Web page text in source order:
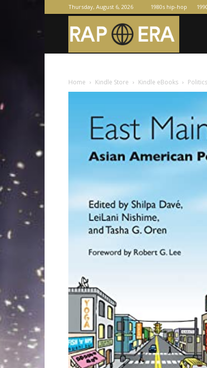
Thursday, August 6, 2026 1980s hip-hop
Home Kindle Store Kindle eBooks